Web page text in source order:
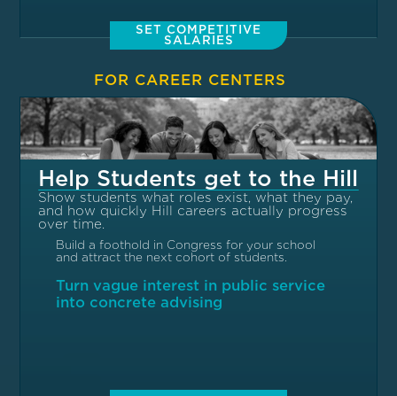
SET COMPETITIVE
SALARIES
FOR CAREER CENTERS
Help Students get to the Hill
Show students what roles exist, what they pay,
and how quickly Hill careers actually progress
over time.
Build a foothold in Congress for your school
and attract the next cohort of students.
Turn vague interest in public service
into concrete advising